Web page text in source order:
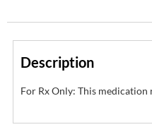
Description
For Rx Only: This